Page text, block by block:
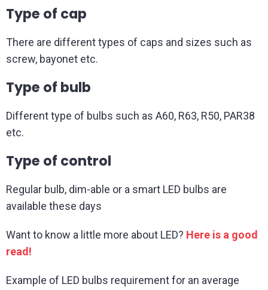
Type of cap
There are different types of caps and sizes such as
screw, bayonet etc.
Type of bulb
Different type of bulbs such as A60, R63, R50, PAR38
etc.
Type of control
Regular bulb, dim-able or a smart LED bulbs are
available these days
Want to know a little more about LED? Here is a good
read !
Example of LED bulbs requirement for an average